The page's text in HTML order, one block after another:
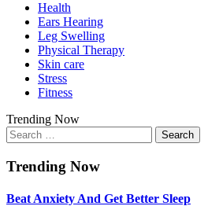
Health
Ears Hearing
Leg Swelling
Physical Therapy
Skin care
Stress
Fitness
Trending Now
Search
for:
Trending Now
Beat Anxiety And Get Better Sleep